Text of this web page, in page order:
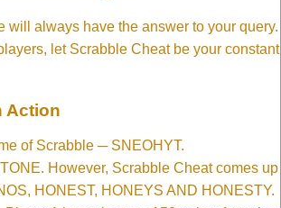
will always have the answer to your query.
let Scrabble Cheat be your constant
Action
of Scrabble ─ SNEOHYT.
However, Scrabble Cheat comes up
HONEST, HONEYS AND HONESTY.